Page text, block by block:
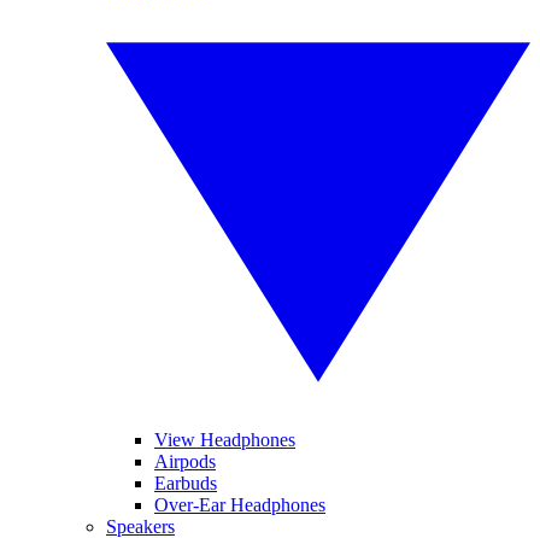
View Headphones
Airpods
Earbuds
Over-Ear Headphones
Speakers